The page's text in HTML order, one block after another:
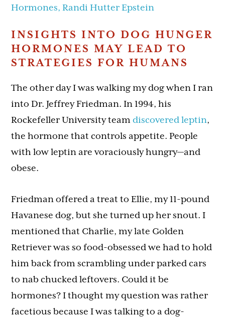
INSIGHTS INTO DOG HUNGER
HORMONES MAY LEAD TO
STRATEGIES FOR HUMANS
The other day I was walking my dog when I ran
into Dr. Jeffrey Friedman. In 1994, his
Rockefeller University teamdiscovered leptin,
the hormone that controls appetite. People
with low leptin are voraciously hungry—and
obese.
Friedman offered a treat to Ellie, my 11-pound
Havanese dog, but she turned up her snout. I
mentioned that Charlie, my late Golden
Retriever was so food-obsessed we had to hold
him back from scrambling under parked cars
to nab chucked leftovers. Could it be
hormones? I thought my question was rather
facetious because I was talking to a dog-